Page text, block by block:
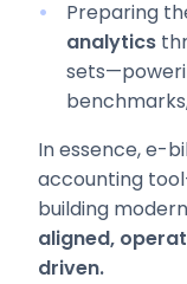
Preparing
analytics
In essence, e-
accounting
building modern
aligned,
driven.